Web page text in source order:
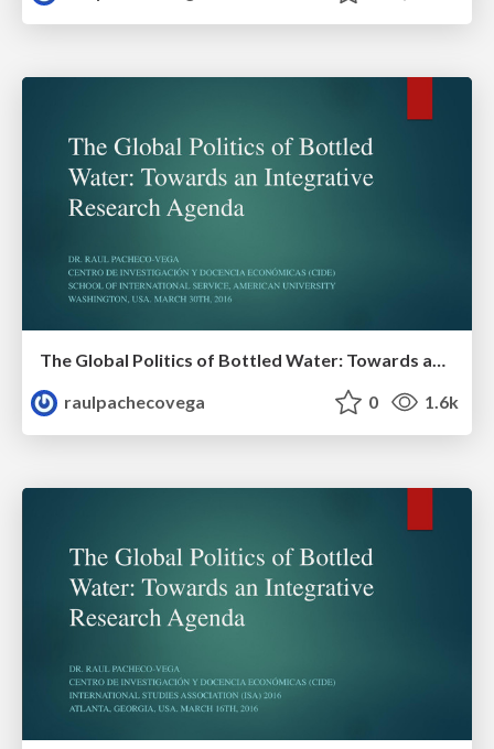
The Global Politics of Bottled Water: Towards an Integrative Research Agenda
raulpachecovega
0 1.6k